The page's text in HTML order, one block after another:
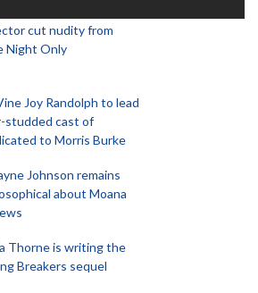
cut nudity from
Night Only
Joy Randolph to lead
studded cast of
to Morris Burke
Johnson remains
about Moana
Thorne is writing the
Breakers sequel